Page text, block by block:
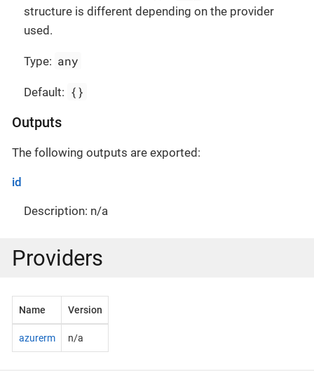
structure is different depending on the provider
used.
Type: any
Default: {}
Outputs
The following outputs are exported:
id
Description: n/a
Providers
Name Version
azurerm n/a